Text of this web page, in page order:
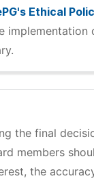
Ethical
implementation
the final
members
the